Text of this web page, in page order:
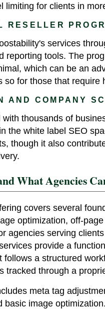
limiting for clients in
RESELLER
services
reporting tools. The
which can be an
so for those that require
AND COMPANY
thousands of
the white label SEO
though it also
What Agencies
covers several
optimization, off-
agencies serving
provide a
follows a structured
tracked through a
meta tag
basic image